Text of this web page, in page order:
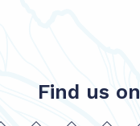
Find us on